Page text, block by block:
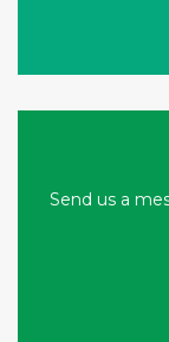
Send us a